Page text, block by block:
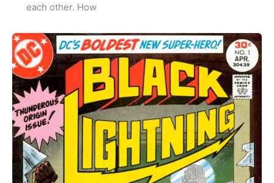
each other. How